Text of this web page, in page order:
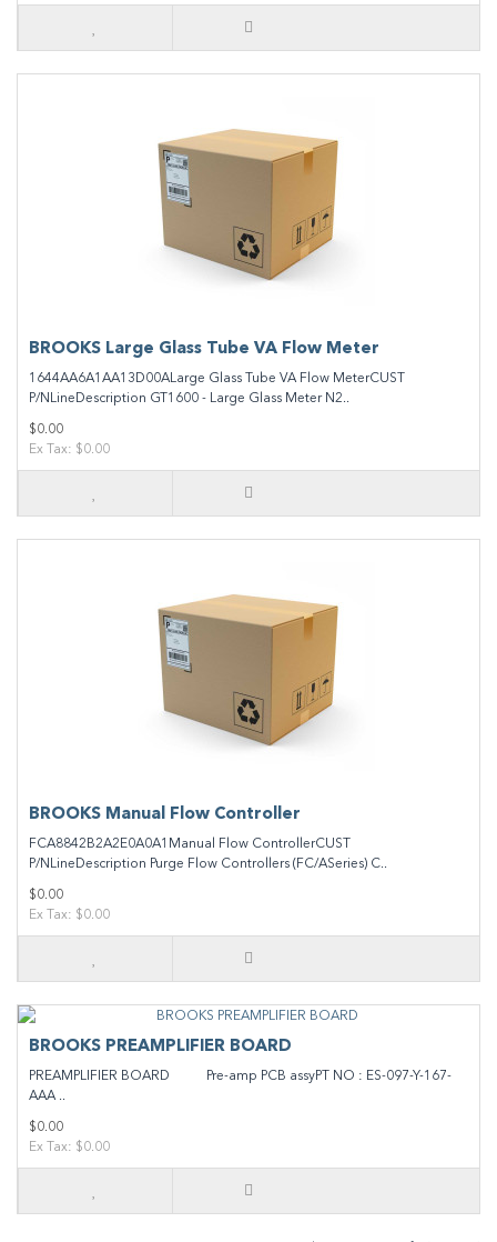
BROOKS Large Glass Tube VA Flow Meter
1644AA6A1AA13D00ALarge Glass Tube VA Flow MeterCUST
P/NLineDescription GT1600 - Large Glass Meter N2..
$0.00
Ex Tax: $0.00
BROOKS Manual Flow Controller
FCA8842B2A2E0A0A1Manual Flow ControllerCUST
P/NLineDescription Purge Flow Controllers (FC/ASeries) C..
$0.00
Ex Tax: $0.00
BROOKS PREAMPLIFIER BOARD
PREAMPLIFIER BOARD Pre-amp PCB assyPT NO : ES-097-Y-167-
AAA ..
$0.00
Ex Tax: $0.00